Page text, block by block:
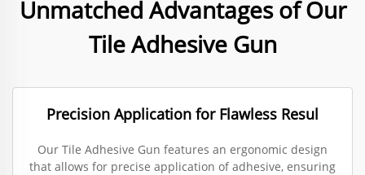
Unmatched Advantages of Our
Tile Adhesive Gun
Precision Application for Flawless Resul
Our Tile Adhesive Gun features an ergonomic design
that allows for precise application of adhesive, ensuring